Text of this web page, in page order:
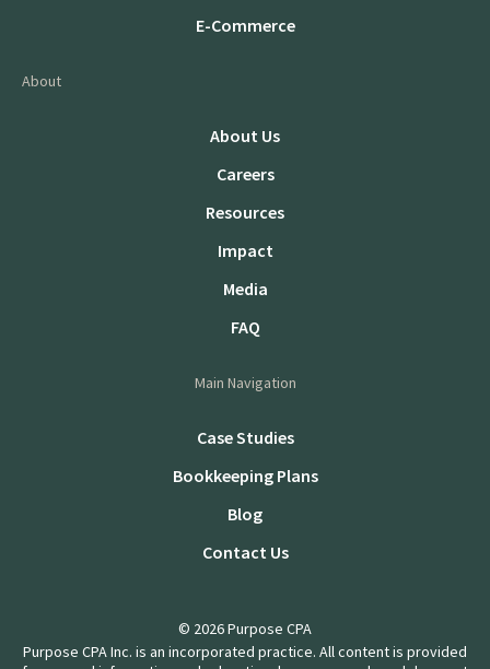
E-Commerce
About
About Us
Careers
Resources
Impact
Media
FAQ
Main Navigation
Case Studies
Bookkeeping Plans
Blog
Contact Us
© 2026 Purpose CPA
Purpose CPA Inc. is an incorporated practice. All content is provided